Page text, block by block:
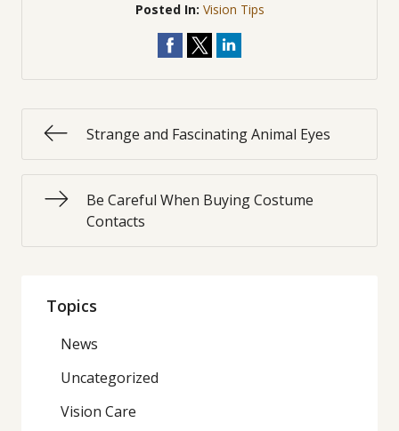
Posted In: Vision Tips
Strange and Fascinating Animal Eyes
Be Careful When Buying Costume
Contacts
Topics
News
Uncategorized
Vision Care